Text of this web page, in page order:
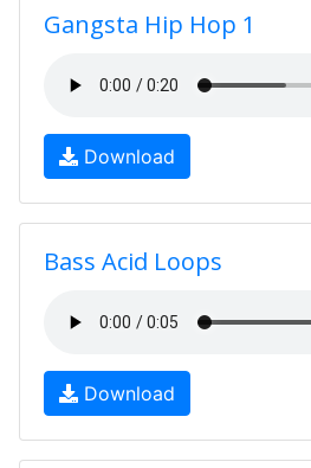
Gangsta Hip Hop 1
Download
Bass Acid Loops
Download